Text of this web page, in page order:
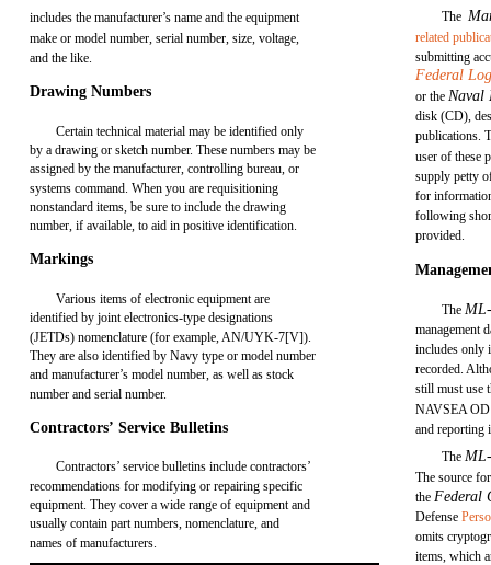
includes the manufacturer’s name and the equipment
make or model number, serial number, size, voltage,
and the like.
Drawing Numbers
Certain technical material may be identified only
by a drawing or sketch number. These numbers may be
assigned by the manufacturer, controlling bureau, or
systems command. When you are requisitioning
nonstandard items, be sure to include the drawing
number, if available, to aid in positive identification.
Markings
Various items of electronic equipment are
identified by joint electronics-type designations
(JETDs) nomenclature (for example, AN/UYK-7[V]).
They are also identified by Navy type or model number
and manufacturer’s model number, as well as stock
number and serial number.
Contractors’ Service Bulletins
Contractors’ service bulletins include contractors’
recommendations for modifying or repairing specific
equipment. They cover a wide range of equipment and
usually contain part numbers, nomenclature, and
names of manufacturers.
The
related
submitting
Federal
or theNaval
disk (CD),
publications.
user of these
supply petty
for
following
provided.
The
management
includes only
recorded.
still must use
NAVSEA
and reporting
The
The source
theFederal
Defense
omits
items, which